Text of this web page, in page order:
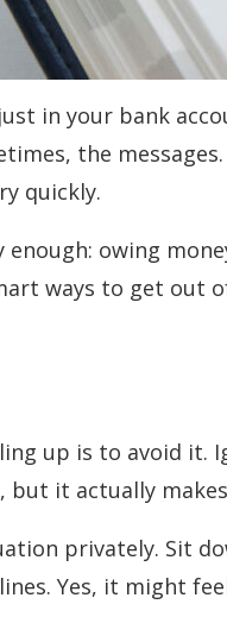
in your bank
the
quickly.
owing
ways to get out
up is to avoid it.
it actually
privately. Sit
Yes, it might